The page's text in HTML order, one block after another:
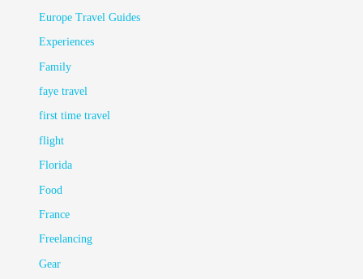
Europe Travel Guides
Experiences
Family
faye travel
first time travel
flight
Florida
Food
France
Freelancing
Gear